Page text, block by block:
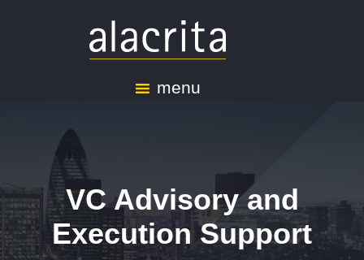
menu
VC Advisory and
Execution Support